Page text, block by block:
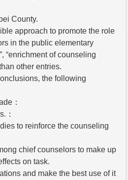
County.
approach to promote the role
in the public elementary
“enrichment of counseling
other entries.
the following
：
：
to reinforce the counseling
chief counselors to make up
on task.
and make the best use of it